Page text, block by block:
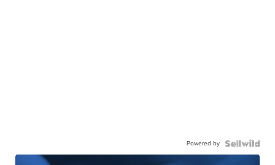
Powered by